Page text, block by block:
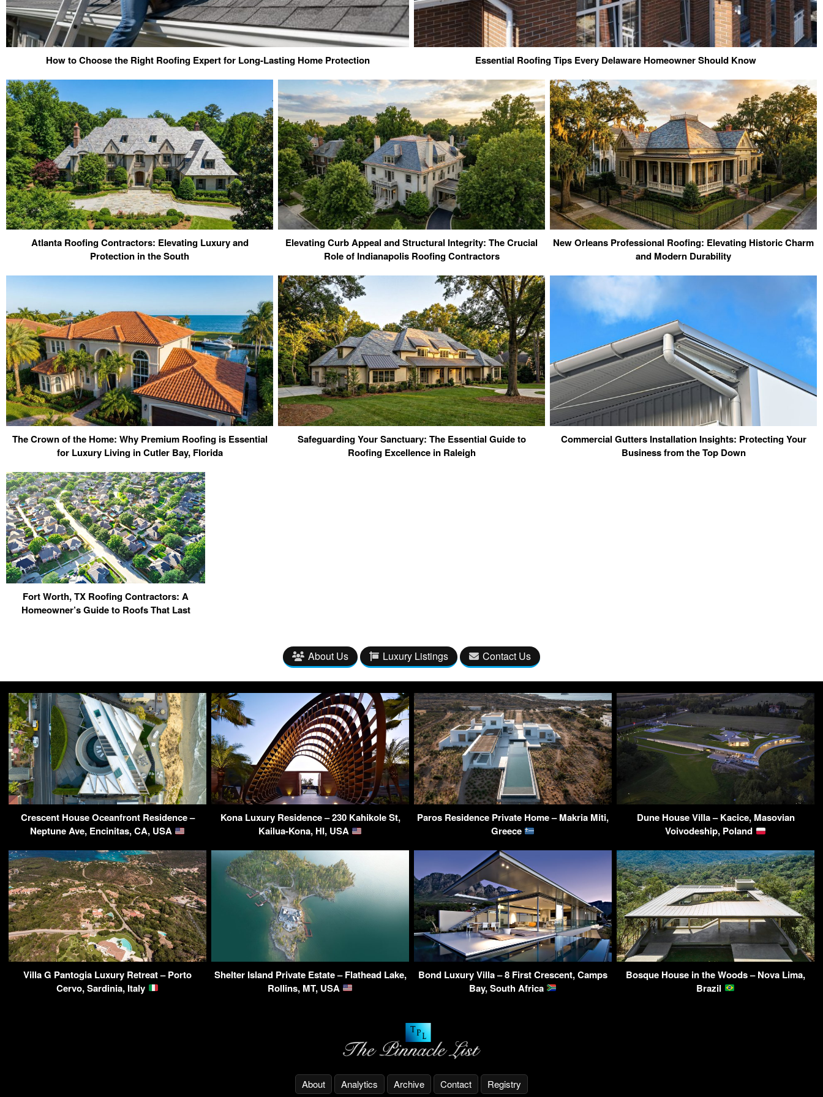
How to Choose the Right Roofing Expert for Long-Lasting Home Protection Essential Roofing Tips Every Delaware Homeowner Should Know
Atlanta Roofing Contractors: Elevating Luxury and
Protection in the South
Elevating Curb Appeal and Structural Integrity: The Crucial
Role of Indianapolis Roofing Contractors
New Orleans Professional Roofing: Elevating Historic Charm
and Modern Durability
The Crown of the Home: Why Premium Roofing is Essential
for Luxury Living in Cutler Bay, Florida
Safeguarding Your Sanctuary: The Essential Guide to
Roofing Excellence in Raleigh
Commercial Gutters Installation Insights: Protecting Your
Business from the Top Down
Fort Worth, TX Roofing Contractors: A
Homeowner’s Guide to Roofs That Last
About Us Luxury Listings Contact Us
Crescent House Oceanfront Residence –
Neptune Ave, Encinitas, CA, USA
Kona Luxury Residence – 230 Kahikole St,
Kailua-Kona, HI, USA
Paros Residence Private Home – Makria Miti,
Greece
Dune House Villa – Kacice, Masovian
Voivodeship, Poland
Villa G Pantogia Luxury Retreat – Porto
Cervo, Sardinia, Italy
Shelter Island Private Estate – Flathead Lake,
Rollins, MT, USA
Bond Luxury Villa – 8 First Crescent, Camps
Bay, South Africa
Bosque House in the Woods – Nova Lima,
Brazil
About Analytics Archive Contact Registry